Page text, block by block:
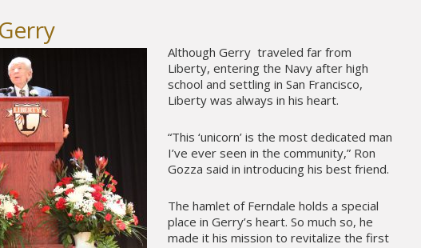
Although Gerry traveled far from
Liberty, entering the Navy after high
school and settling in San Francisco,
Liberty was always in his heart.
“This ‘unicorn’ is the most dedicated man
I’ve ever seen in the community,” Ron
Gozza said in introducing his best friend.
The hamlet of Ferndale holds a special
place in Gerry’s heart. So much so, he
made it his mission to revitalize the first